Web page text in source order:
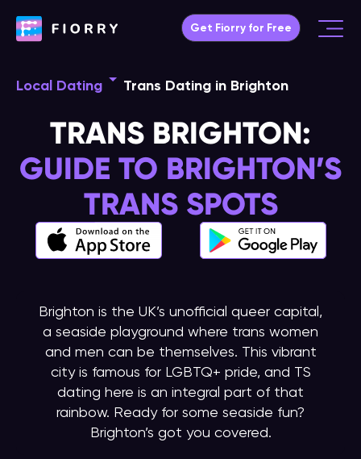
Get Fiorry for Free
Main
Local Dating Trans Dating in Brighton
TRANS BRIGHTON:
GUIDE TO BRIGHTON’S
TRANS SPOTS
Brighton is the UK’s unofficial queer capital,
a seaside playground where trans women
and men can be themselves. This vibrant
city is famous for LGBTQ+ pride, and TS
dating here is an integral part of that
rainbow. Ready for some seaside fun?
Brighton’s got you covered.